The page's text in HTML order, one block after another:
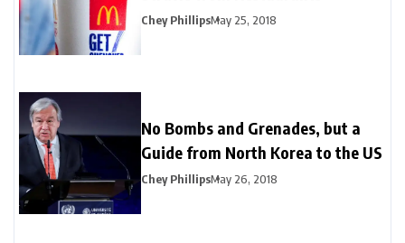
Chey PhillipsMay 25, 2018
No Bombs and Grenades, but a
Guide from North Korea to the US
Chey PhillipsMay 26, 2018